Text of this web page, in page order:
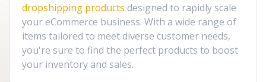
dropshipping products designed to rapidly scale
your eCommerce business. With a wide range of
items tailored to meet diverse customer needs,
you're sure to find the perfect products to boost
your inventory and sales.